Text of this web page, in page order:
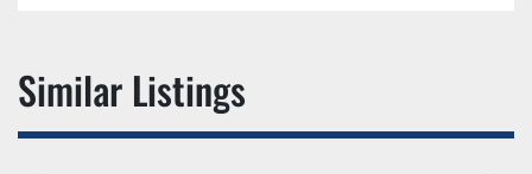
Similar Listings